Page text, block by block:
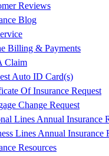
Reviews
Blog
Billing & Payments
Claim
Auto ID Card(s)
Of Insurance Request
Change Request
Lines Annual Insurance
Lines Annual Insurance
Resources